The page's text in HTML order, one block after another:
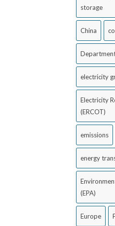
storage
China
electricity
Electricity
(ERCOT)
emissions
energy
(EPA)
Europe